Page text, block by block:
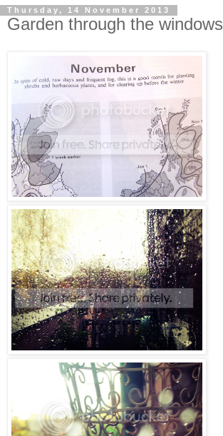
Thursday, 14 November 2013
Garden through the windows